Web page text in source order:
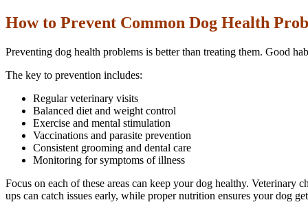
How to Prevent Common Dog Health
Preventing dog health problems is better than treating them. Good
The key to prevention includes:
Regular veterinary visits
Balanced diet and weight control
Exercise and mental stimulation
Vaccinations and parasite prevention
Consistent grooming and dental care
Monitoring for symptoms of illness
Focus on each of these areas can keep your dog healthy. Veterinary
ups can catch issues early, while proper nutrition ensures your dog